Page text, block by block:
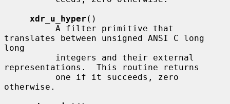
xdr_u_hyper ()
translates between unsigned ANSI C long
long
representations.  This routine returns
otherwise.